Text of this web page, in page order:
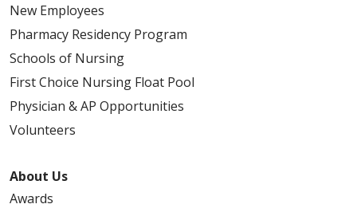
New Employees
Pharmacy Residency Program
Schools of Nursing
First Choice Nursing Float Pool
Physician & AP Opportunities
Volunteers
About Us
Awards